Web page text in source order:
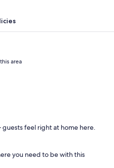
area
o
g
feel right at home here.
you need to be with this